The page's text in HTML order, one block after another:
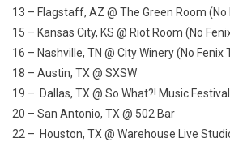
13 – Flagstaff, AZ @ The Green Room (No
15 – Kansas City, KS @ Riot Room (No
16 – Nashville, TN @ City Winery (No Fenix
18 – Austin, TX @ SXSW
19 – Dallas, TX @ So What?! Music Festival
20 – San Antonio, TX @ 502 Bar
22 – Houston, TX @ Warehouse Live